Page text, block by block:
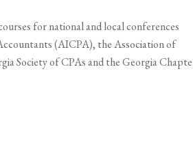
for national and local conferences
(AICPA), the Association of
Society of CPAs and the Georgia